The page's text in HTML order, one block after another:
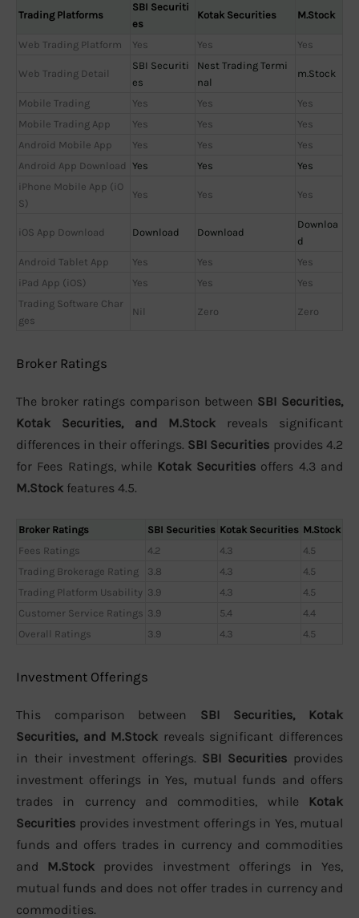
Trading Platforms
SBI Securiti
es
Kotak Securities M.Stock
Web Trading Platform Yes Yes Yes
Web Trading Detail
SBI Securiti
es
Nest Trading Termi
nal
m.Stock
Mobile Trading Yes Yes
Yes
Mobile Trading App
Yes Yes
Yes
Android Mobile App
Yes Yes
Yes
Android App Download Yes Yes
Yes
iPhone Mobile App (iO
S)
Yes Yes Yes
iOS App Download Download Download
Downloa
d
Android Tablet App
Yes Yes
Yes
iPad App (iOS)
Yes Yes
Yes
Trading Software Char
ges
Nil Zero Zero
Broker Ratings
The broker ratings comparison between SBI Securities,
Kotak Securities, and M.Stock reveals significant
differences in their offerings. SBI Securities provides 4.2
for Fees Ratings, while Kotak Securities offers 4.3 and
M.Stock features 4.5.
Broker Ratings SBI Securities Kotak Securities M.Stock
Fees Ratings
4.2 4.3
4.5
Trading Brokerage Rating
3.8 4.3
4.5
Trading Platform Usability 3.9 4.3
4.5
Customer Service Ratings 3.9 5.4
4.4
Overall Ratings
3.9 4.3 4.5
Investment Offerings
This comparison between SBI Securities, Kotak
Securities, and M.Stock reveals significant differences
in their investment offerings. SBI Securities provides
investment offerings in Yes, mutual funds and offers
trades in currency and commodities, while Kotak
Securities provides investment offerings in Yes, mutual
funds and offers trades in currency and commodities
and M.Stock provides investment offerings in Yes,
mutual funds and does not offer trades in currency and
commodities.